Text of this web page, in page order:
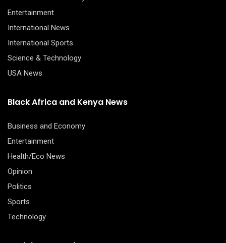
Entertainment
International News
International Sports
Science & Technology
USA News
Black Africa and Kenya News
Business and Economy
Entertainment
Health/Eco News
Opinion
Politics
Sports
Technology